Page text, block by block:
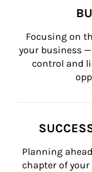
Focusing on
your business
control and
Planning
chapter of your